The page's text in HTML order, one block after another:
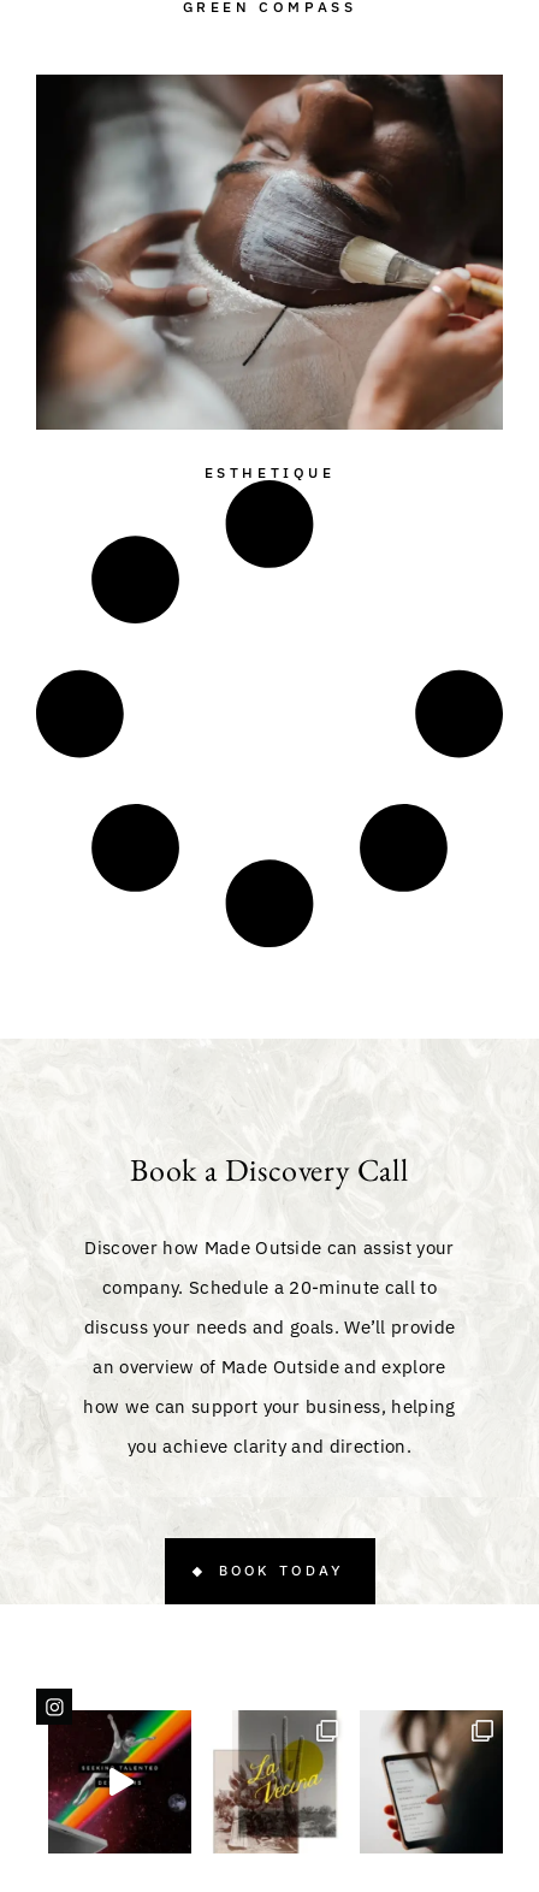
GREEN COMPASS
ESTHETIQUE
Book a Discovery Call
Discover how Made Outside can assist your
company. Schedule a 20-minute call to
discuss your needs and goals. We’ll provide
an overview of Made Outside and explore
how we can support your business, helping
you achieve clarity and direction.
BOOK TODAY